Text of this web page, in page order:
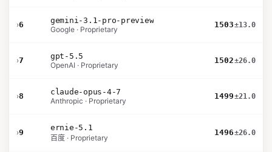
›6
gemini-3.1-pro-preview
Google · Proprietary
1503±13.0
›7
gpt-5.5
OpenAI · Proprietary
1502±26.0
›8
claude-opus-4-7
Anthropic · Proprietary
1499±21.0
›9
ernie-5.1
百度 · Proprietary
1496±26.0